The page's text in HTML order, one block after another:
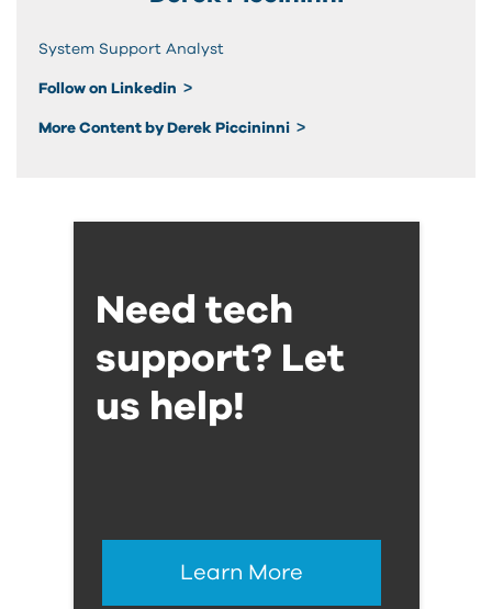
System Support Analyst
Follow on Linkedin
More Content by Derek Piccininni
Need tech
support? Let
us help!
Learn More